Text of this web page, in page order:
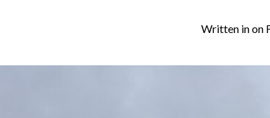
Written inon